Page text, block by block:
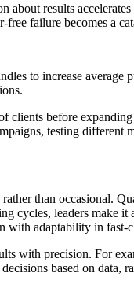
about results
failure becomes a
to increase
clients before
testing different
than occasional.
cycles, leaders make
with adaptability in fast-
with precision. For
based on